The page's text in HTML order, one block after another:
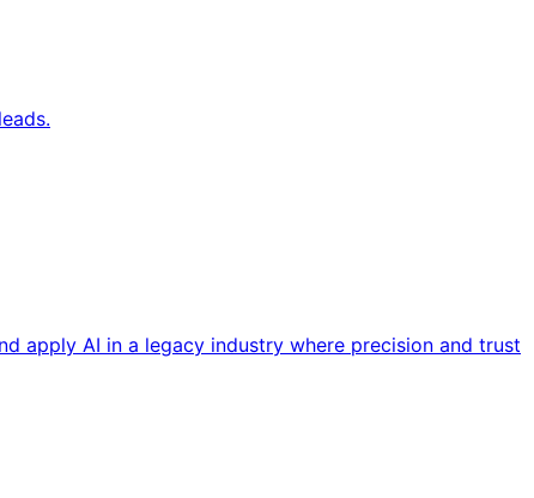
apply AI in a legacy industry where precision and trust